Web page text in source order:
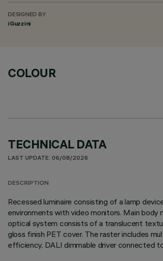
DESIGNED BY
iGuzzini
COLOUR
TECHNICAL DATA
LAST UPDATE: 06/08/2026
DESCRIPTION
Recessed luminaire consisting of a lamp
environments with video monitors. Main body
optical system consists of a translucent
gloss finish PET cover. The raster includes
efficiency. DALI dimmable driver connected